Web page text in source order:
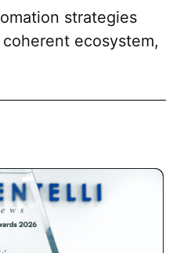
strategies
ecosystem,